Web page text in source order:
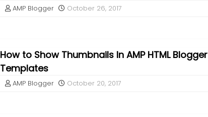
AMP Blogger October 26, 2017
How to Show Thumbnails In AMP HTML Blogger
Templates
AMP Blogger October 20, 2017